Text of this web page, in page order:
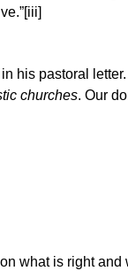
his pastoral
churches. Our
what is right